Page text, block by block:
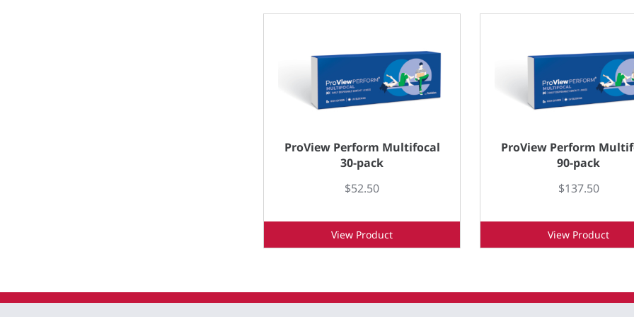
ProView Perform Multifocal
30-pack
$52.50
View Product
ProView Perform
90-pack
$137.50
View Product